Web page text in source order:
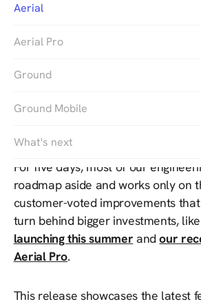
Aerial
Aerial Pro
Ground
Ground Mobile
What's next
For five days, most of our
roadmap aside and works only on
customer-voted improvements
turn behind bigger investments, like
launching this summer andour
Aerial Pro.
This release showcases the latest